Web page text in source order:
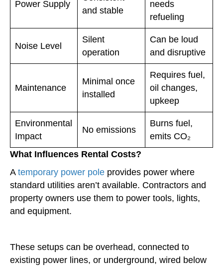
Power Supply
and stable
needs
refueling
Noise Level
Silent
operation
Can be loud
and disruptive
Maintenance
Minimal once
installed
Requires fuel,
oil changes,
upkeep
Environmental
Impact
No emissions
Burns fuel,
emits CO₂
What Influences Rental Costs?
A temporary power pole provides power where
standard utilities aren’t available. Contractors and
property owners use them to power tools, lights,
and equipment.
These setups can be overhead, connected to
existing power lines, or underground, wired below